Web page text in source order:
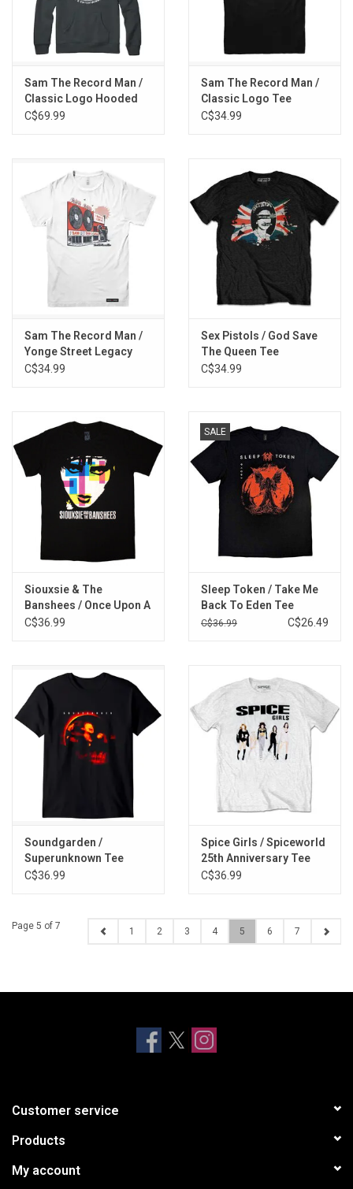
Sam The Record Man /
Classic Logo Hooded
Pullover
C$69.99
Sam The Record Man /
Classic Logo Tee
C$34.99
Sam The Record Man /
Yonge Street Legacy
Tee
C$34.99
Sex Pistols / God Save
The Queen Tee
C$34.99
Siouxsie & The
Banshees / Once Upon A
Time Tee
C$36.99
SALE
Sleep Token / Take Me
Back To Eden Tee
C$36.99 C$26.49
Soundgarden /
Superunknown Tee
C$36.99
Spice Girls / Spiceworld
25th Anniversary Tee
C$36.99
Page 5 of 7 1 2 3 4 5 6 7
Customer service
Products
My account